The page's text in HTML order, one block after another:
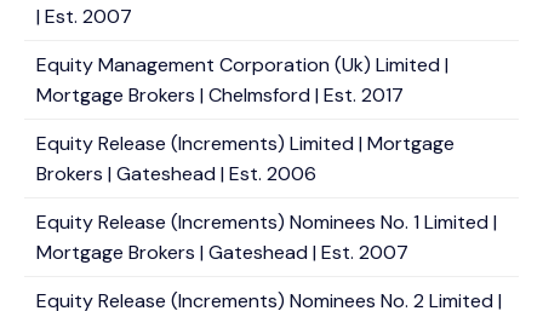
| Est. 2007
Equity Management Corporation (Uk) Limited |
Mortgage Brokers | Chelmsford | Est. 2017
Equity Release (Increments) Limited | Mortgage
Brokers | Gateshead | Est. 2006
Equity Release (Increments) Nominees No. 1 Limited |
Mortgage Brokers | Gateshead | Est. 2007
Equity Release (Increments) Nominees No. 2 Limited |